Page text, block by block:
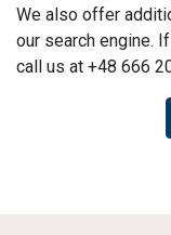
We also offer
our search engine.
call us at +48 666